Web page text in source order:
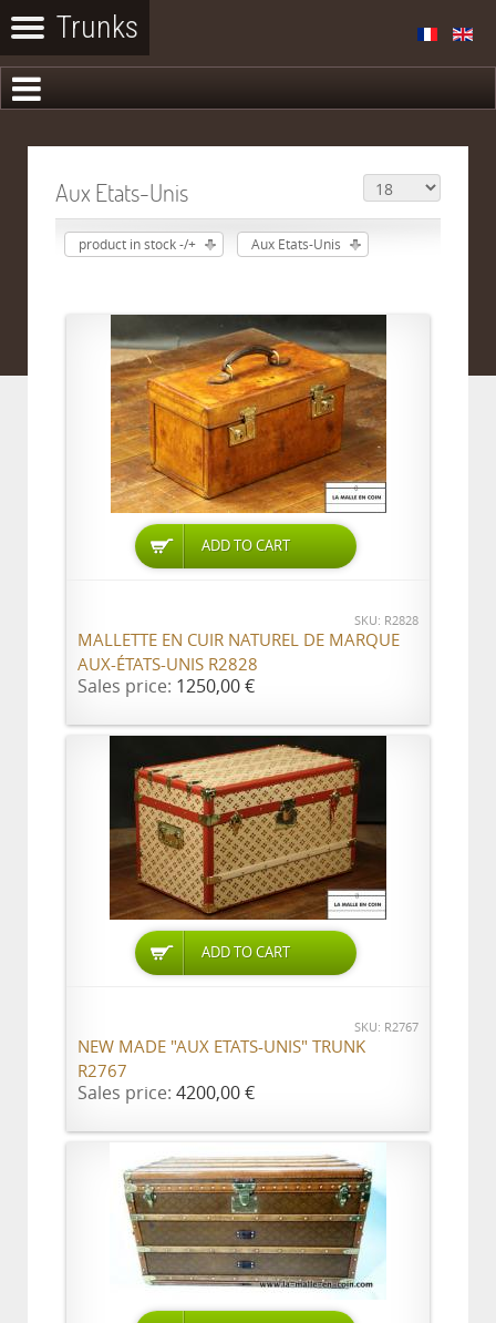
Aux Etats-Unis
product in stock -/+ Aux Etats-Unis
ADD TO CART
SKU: R2828
MALLETTE EN CUIR NATUREL DE MARQUE
AUX-ÉTATS-UNIS R2828
Sales price: 1250,00 €
ADD TO CART
SKU: R2767
NEW MADE "AUX ETATS-UNIS" TRUNK
R2767
Sales price: 4200,00 €